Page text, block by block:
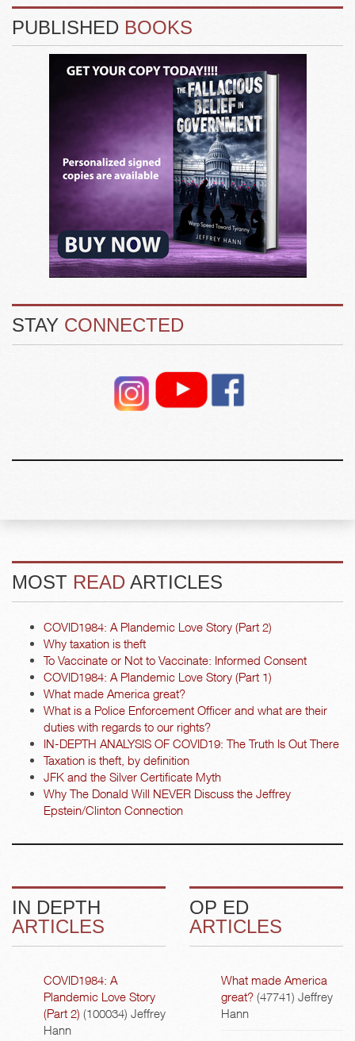
PUBLISHED BOOKS
STAY CONNECTED
MOST READ ARTICLES
COVID1984: A Plandemic Love Story (Part 2)
Why taxation is theft
To Vaccinate or Not to Vaccinate: Informed Consent
COVID1984: A Plandemic Love Story (Part 1)
What made America great?
What is a Police Enforcement Officer and what are their
duties with regards to our rights?
IN-DEPTH ANALYSIS OF COVID19: The Truth Is Out There
Taxation is theft, by definition
JFK and the Silver Certificate Myth
Why The Donald Will NEVER Discuss the Jeffrey
Epstein/Clinton Connection
IN DEPTH
ARTICLES
COVID1984: A
Plandemic Love Story
(Part 2) (100034) Jeffrey
Hann
OP ED
ARTICLES
What made America
great? (47741) Jeffrey
Hann